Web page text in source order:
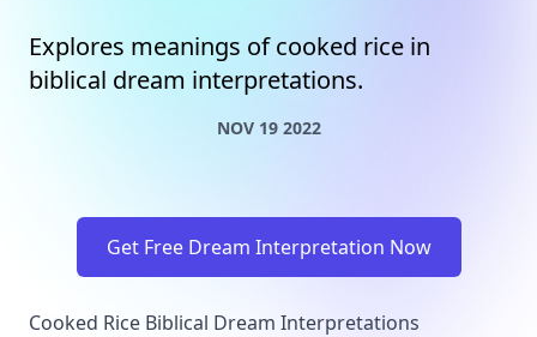
Explores meanings of cooked rice in
biblical dream interpretations.
NOV 19 2022
Get Free Dream Interpretation Now
Cooked Rice Biblical Dream Interpretations